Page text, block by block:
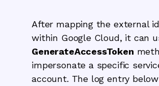
After mapping the external
within Google Cloud, it can
GenerateAccessToken
impersonate a specific
account. The log entry below